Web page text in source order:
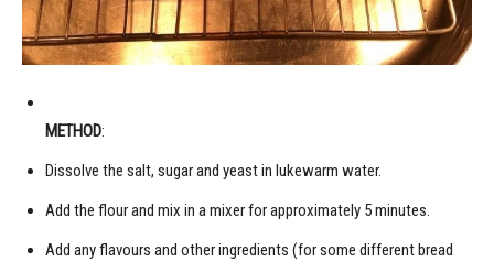
METHOD:
Dissolve the salt, sugar and yeast in lukewarm water.
Add the flour and mix in a mixer for approximately 5 minutes.
Add any flavours and other ingredients (for some different bread